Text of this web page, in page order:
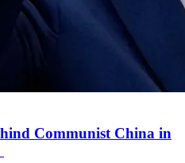
Communist China in